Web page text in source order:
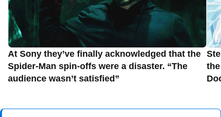
At Sony they’ve finally acknowledged that the
Spider-Man spin-offs were a disaster. “The
audience wasn’t satisfied”